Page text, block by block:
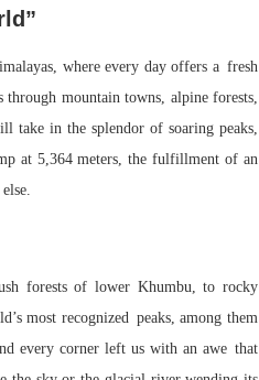
where every day offers a fresh
mountain towns, alpine forests,
take in the splendor of soaring peaks,
at 5,364 meters, the fulfillment of an
forests of lower Khumbu, to rocky
most recognized peaks, among them
every corner left us with an awe that